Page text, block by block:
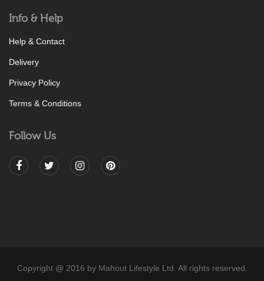
Info & Help
Help & Contact
Delivery
Privacy Policy
Terms & Conditions
Follow Us
Copyright @ 2016 by Mahout Lifestyle Ltd. All rights reserved.